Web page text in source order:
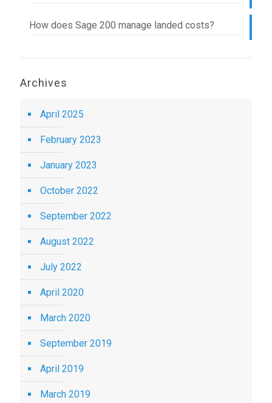
How does Sage 200 manage landed costs?
Archives
April 2025
February 2023
January 2023
October 2022
September 2022
August 2022
July 2022
April 2020
March 2020
September 2019
April 2019
March 2019